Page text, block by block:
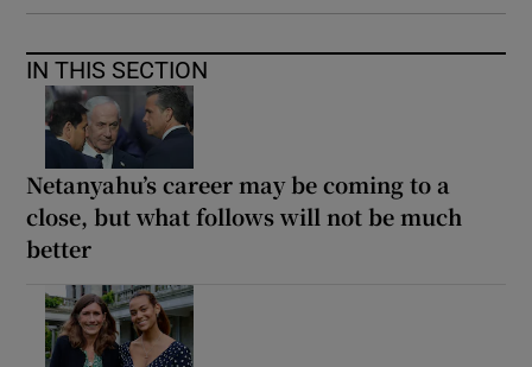
IN THIS SECTION
Netanyahu’s career may be coming to a
close, but what follows will not be much
better